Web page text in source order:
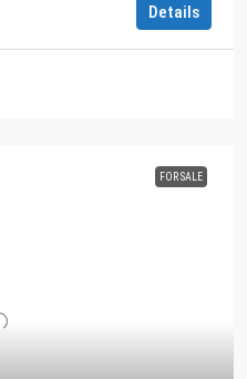
Details
FOR SALE